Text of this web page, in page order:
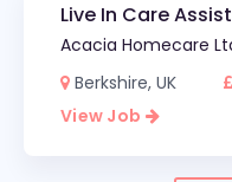
Live In Care
Acacia Homecare
Berkshire, UK
View Job